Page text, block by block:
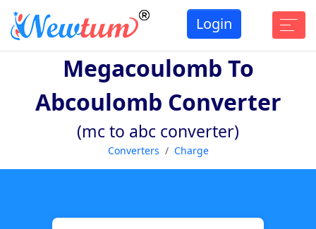
Login
Megacoulomb To
Abcoulomb Converter
(mc to abc converter)
Converters Charge